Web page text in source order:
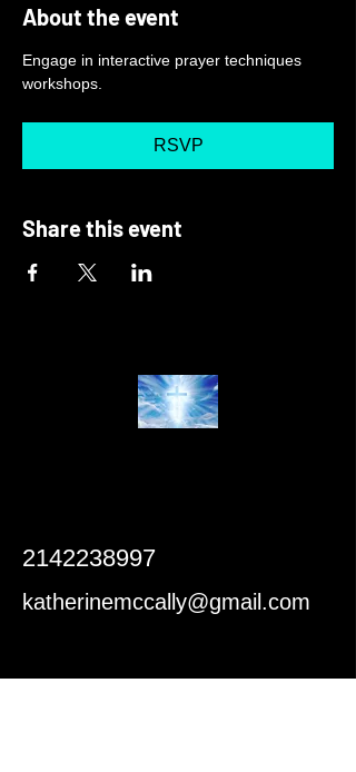
About the event
Engage in interactive prayer techniques
workshops.
RSVP
Share this event
2142238997
katherinemccally@gmail.com